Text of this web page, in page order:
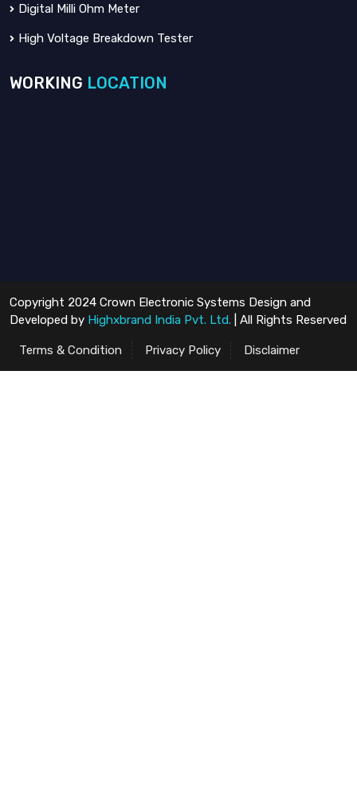
Digital Milli Ohm Meter
High Voltage Breakdown Tester
WORKING LOCATION
Copyright 2024 Crown Electronic Systems Design and
Developed by Highxbrand India Pvt. Ltd. | All Rights Reserved
Terms & Condition Privacy Policy Disclaimer